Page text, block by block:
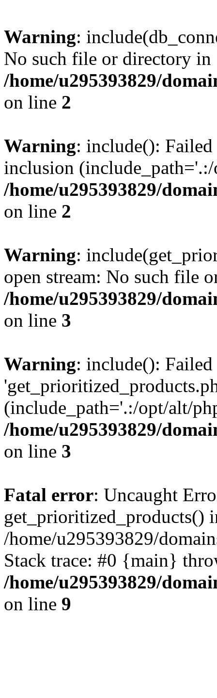
Warning:
No such file or directory in
/home/u295393829/
on line 2
Warning: include():
inclusion
/home/u295393829/
on line 2
Warning:
open stream: No such file
/home/u295393829/
on line 3
Warning: include():
(include_path='.:/opt/alt/
/home/u295393829/
on line 3
Fatal error: Uncaught
get_prioritized_products()
/home/u295393829/
Stack trace: #0 {main}
/home/u295393829/
on line 9